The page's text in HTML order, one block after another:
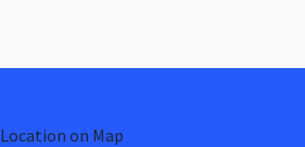
Location on Map